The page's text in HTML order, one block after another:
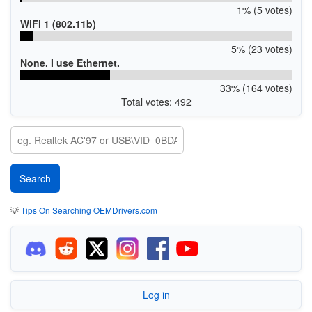
1% (5 votes)
WiFi 1 (802.11b)
5% (23 votes)
None. I use Ethernet.
33% (164 votes)
Total votes: 492
💡Tips On Searching OEMDrivers.com
Log in